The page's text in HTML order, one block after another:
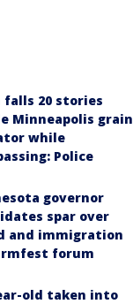
falls 20 stories
Minneapolis grain
while
Police
governor
spar over
and immigration
forum
old taken into